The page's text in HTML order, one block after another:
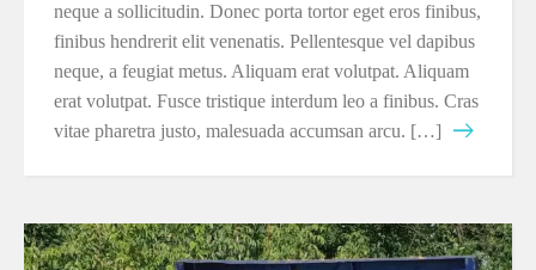
neque a sollicitudin. Donec porta tortor eget eros finibus,
finibus hendrerit elit venenatis. Pellentesque vel dapibus
neque, a feugiat metus. Aliquam erat volutpat. Aliquam
erat volutpat. Fusce tristique interdum leo a finibus. Cras
vitae pharetra justo, malesuada accumsan arcu. […]